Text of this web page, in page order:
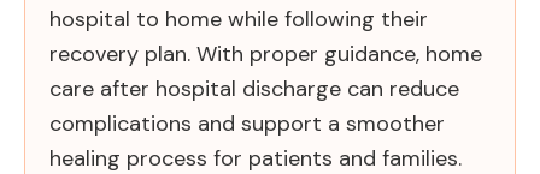
hospital to home while following their
recovery plan. With proper guidance, home
care after hospital discharge can reduce
complications and support a smoother
healing process for patients and families.